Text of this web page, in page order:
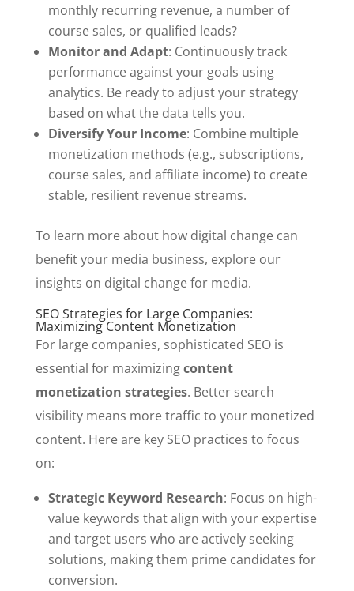
monthly recurring revenue, a number of
course sales, or qualified leads?
Monitor and Adapt: Continuously track
performance against your goals using
analytics. Be ready to adjust your strategy
based on what the data tells you.
Diversify Your Income: Combine multiple
monetization methods (e.g., subscriptions,
course sales, and affiliate income) to create
stable, resilient revenue streams.
To learn more about how digital change can
benefit your media business, explore our
insights on digital change for media.
SEO Strategies for Large Companies:
Maximizing Content Monetization
For large companies, sophisticated SEO is
essential for maximizingcontent
monetization strategies. Better search
visibility means more traffic to your monetized
content. Here are key SEO practices to focus
on:
Strategic Keyword Research: Focus on high-
value keywords that align with your expertise
and target users who are actively seeking
solutions, making them prime candidates for
conversion.